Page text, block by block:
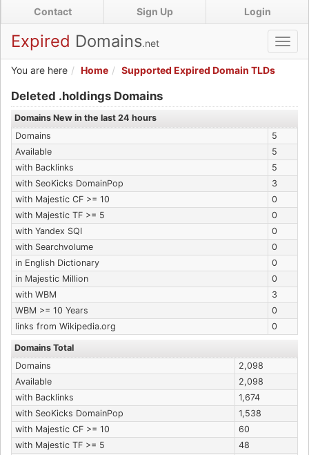
to
main
content
Login
Sign Up
Contact
Expired Domains.net
You are here
Home
Supported Expired Domain TLDs
Deleted .holdings Domains
Domains New in the last 24 hours
Domains
5
Available
5
with Backlinks
5
with SeoKicks DomainPop
3
with Majestic CF >= 10
0
with Majestic TF >= 5
0
with Yandex SQI
0
with Searchvolume
0
in English Dictionary
0
in Majestic Million
0
with WBM
3
WBM >= 10 Years
0
links from Wikipedia.org
0
Domains Total
Domains
2,098
Available
2,098
with Backlinks
1,674
with SeoKicks DomainPop
1,538
with Majestic CF >= 10
60
with Majestic TF >= 5
48